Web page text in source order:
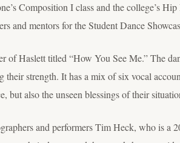
Composition I class and the college’s
and mentors for the Student Dance
Haslett titled “How You See Me.” The
strength. It has a mix of six vocal
but also the unseen blessings of their
and performers Tim Heck, who is a